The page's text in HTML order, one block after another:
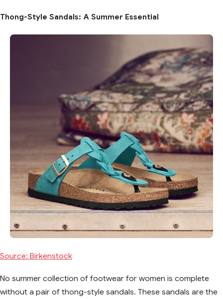
Thong-Style Sandals: A Summer Essential
Source: Birkenstock
No summer collection of footwear for women is complete
without a pair of thong-style sandals. These sandals are the